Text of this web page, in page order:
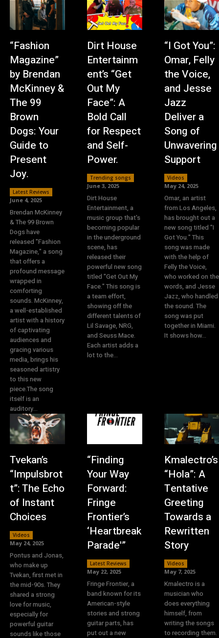
“Fashion
Magazine”
by Brendan
McKinney &
The 99
Brown
Dogs: Your
Guide to
Present
Joy.
Latest Reviews
June 4, 2025
Brendan McKinney
& The 99 Brown
Dogs have
released "Fashion
Magazine," a song
that offers a
profound message
wrapped in
comforting
sounds. McKinney,
a well-established
artist with a history
of captivating
audiences and
gracing various
media, brings his
seasoned artistry
to this new
piece.The song
itself is an
auditory...
Dirt House
Entertainm
ent’s “Get
Out My
Face”: A
Bold Call
for Respect
and Self-
Power.
Trending songs
June 3, 2025
Dirt House
Entertainment, a
music group that's
becoming popular
in the underground
scene, has
released their
powerful new song
titled "Get Out My
Face." This song is
a team effort,
showing off the
different talents of
Lil Savage, NRG,
and Seuss Mace.
Each artist adds a
lot to the...
“I Got You”:
Omar, Felly
the Voice,
and Jesse
Jazz
Deliver a
Song of
Unwavering
Support
Videos
May 24, 2025
Omar, an artist
from Los Angeles,
has brought out a
new song titled "I
Got You." This
song was made
with the help of
Felly the Voice,
who worked on the
words, and Jesse
Jazz, who handled
the sound. The
song was put
together in Miami.
It shows how...
Tvekan’s
“Impulsbrot
t”: The Echo
of Instant
Choices
Videos
May 24, 2025
Pontus and Jonas,
who make up
Tvekan, first met in
the mid-90s. They
shared a strong
love for music,
especially for
powerful guitar
sounds like those
“Finding
Your Way
Forward:
Fringe
Frontier’s
‘Heartbreak
Parade'”
Latest Reviews
May 22, 2025
Fringe Frontier, a
band known for its
American-style
stories and strong
guitar parts, has
put out a new
Kmalectro’s
“Hola”: A
Tentative
Greeting
Towards a
Rewritten
Story
Videos
May 7, 2025
Kmalectro is a
musician who
does everything
himself, from
writing the songs
to recording them.